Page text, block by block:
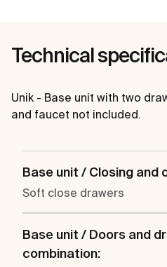
Technical
Unik - Base unit with two
and faucet not included.
Base unit / Closing and
Soft close drawers
Base unit / Doors and
combination: